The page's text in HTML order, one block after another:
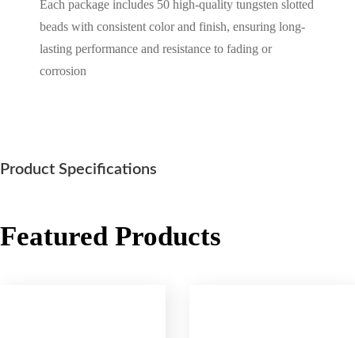
Each package includes 50 high-quality tungsten slotted
beads with consistent color and finish, ensuring long-
lasting performance and resistance to fading or
corrosion
Product Specifications
Featured Products